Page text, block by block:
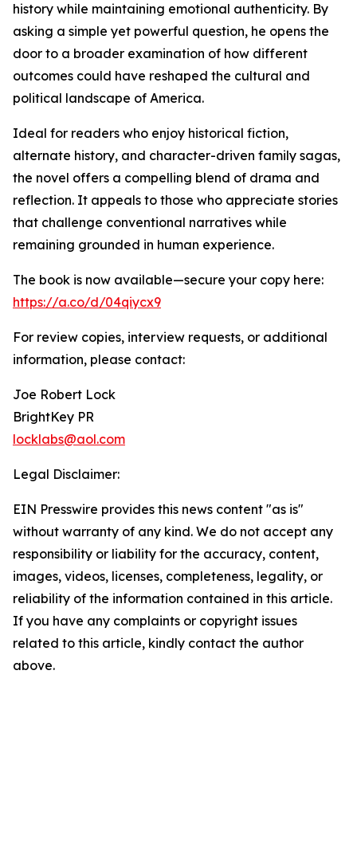
history while maintaining emotional authenticity. By
asking a simple yet powerful question, he opens the
door to a broader examination of how different
outcomes could have reshaped the cultural and
political landscape of America.
Ideal for readers who enjoy historical fiction,
alternate history, and character-driven family sagas,
the novel offers a compelling blend of drama and
reflection. It appeals to those who appreciate stories
that challenge conventional narratives while
remaining grounded in human experience.
The book is now available—secure your copy here:
https://a.co/d/04qiycx9
For review copies, interview requests, or additional
information, please contact:
Joe Robert Lock
BrightKey PR
locklabs@aol.com
Legal Disclaimer:
EIN Presswire provides this news content "as is"
without warranty of any kind. We do not accept any
responsibility or liability for the accuracy, content,
images, videos, licenses, completeness, legality, or
reliability of the information contained in this article.
If you have any complaints or copyright issues
related to this article, kindly contact the author
above.